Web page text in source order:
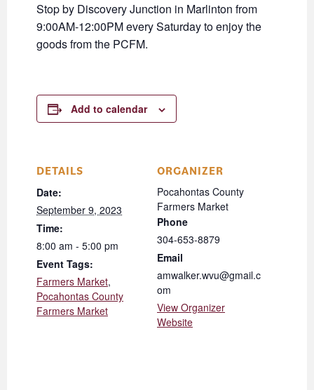
Stop by Discovery Junction in Marlinton from
9:00AM-12:00PM every Saturday to enjoy the
goods from the PCFM.
Add to calendar
DETAILS
Date:
September 9, 2023
Time:
8:00 am - 5:00 pm
Event Tags:
Farmers Market,
Pocahontas County
Farmers Market
ORGANIZER
Pocahontas County
Farmers Market
Phone
304-653-8879
Email
amwalker.wvu@gmail.c
om
View Organizer
Website